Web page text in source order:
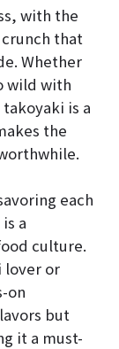
with the
that
Whether
wild with
is a
the
each
a
culture.
lover or
on
but
it a must-